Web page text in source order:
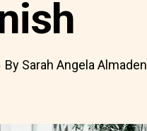
By Sarah Angela Almaden